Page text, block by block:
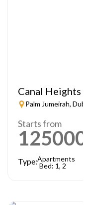
Canal Heights
Palm Jumeirah, Dubai
Starts from
1250000
Type:Apartments
Bed: 1, 2